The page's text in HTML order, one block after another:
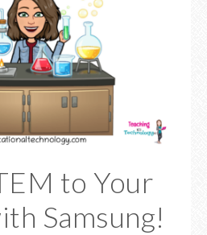
to Your
Samsung!